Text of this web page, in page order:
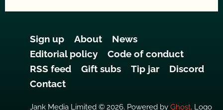
Sign up About
News
Editorial policy
Code of conduct
RSS feed
Gift subs Tip jar
Discord
Contact
Jank Media Limited © 2026. Powered by Ghost. Logo